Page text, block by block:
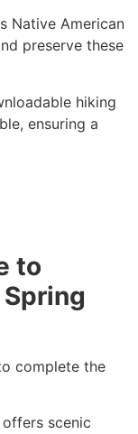
Native American
preserve these
hiking
ensuring a
to
complete the
scenic